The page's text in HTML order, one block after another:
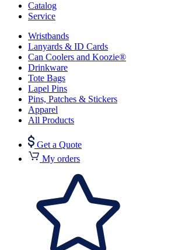
Catalog
Service
Wristbands
Lanyards & ID Cards
Can Coolers and Koozie®
Drinkware
Tote Bags
Lapel Pins
Pins, Patches & Stickers
Apparel
All Products
Get a Quote
My orders